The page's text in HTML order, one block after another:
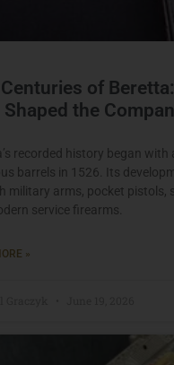
of
Shaped the
recorded history began with
barrels in 1526. Its
military arms, pocket pistols,
service firearms.
»